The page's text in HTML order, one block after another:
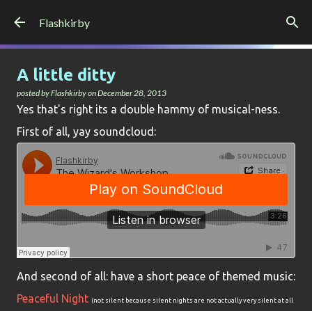
Flashkirby
A little ditty
posted byFlashkirbyonDecember 28, 2013
Yes that's right its a double hammy of musical-ness.
First of all, yay soundcloud:
And second of all: have a short peace of themed music:
Peaceful Night (not silent because silent nights are not actually very silent at all